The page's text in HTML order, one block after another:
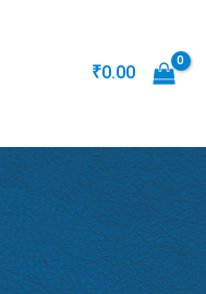
₹0.00